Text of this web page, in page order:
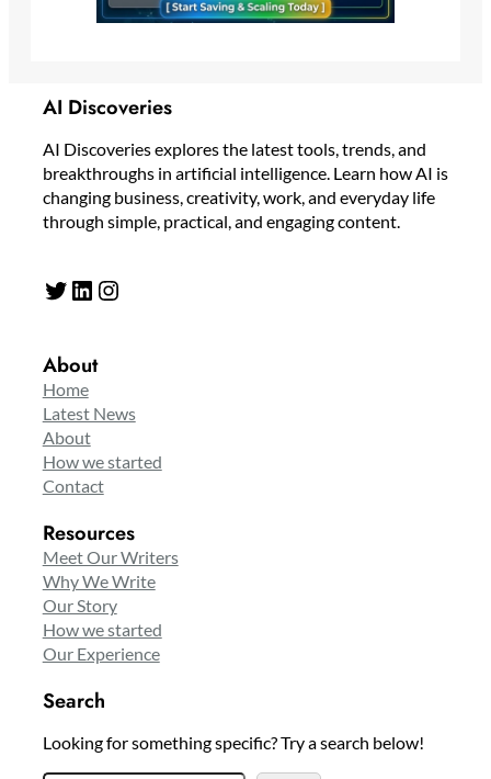
AI Discoveries
AI Discoveries explores the latest tools, trends, and
breakthroughs in artificial intelligence. Learn how AI is
changing business, creativity, work, and everyday life
through simple, practical, and engaging content.
Twitter LinkedIn Instagram
About
Home
Latest News
About
How we started
Contact
Resources
Meet Our Writers
Why We Write
Our Story
How we started
Our Experience
Search
Looking for something specific? Try a search below!